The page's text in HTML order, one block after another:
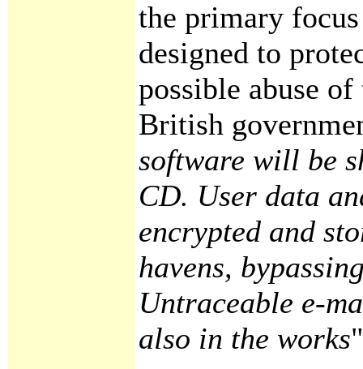
the primary
designed to
possible abuse
British
software will be
CD. User data
encrypted and
havens,
Untraceable e-
also in the works